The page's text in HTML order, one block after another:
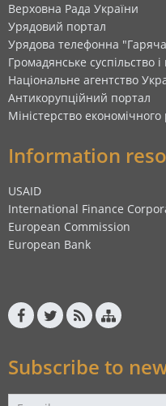
Верховна Рада України
Урядовий портал
Урядова телефонна "Гаряча
Громадянське суспільство і
Національне агентство
Антикорупційний портал
Міністерство економічного
Information
USAID
International Finance
European Commission
European Bank
Subscribe to